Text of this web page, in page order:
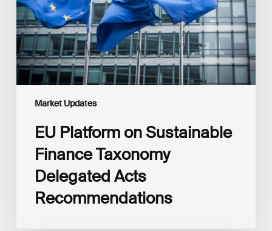
Market Updates
Delegated
Acts
Recommendations
EU Platform on Sustainable
Finance Taxonomy
Delegated Acts
Recommendations